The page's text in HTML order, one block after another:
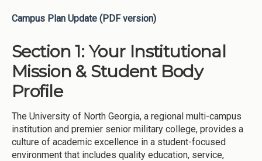
Campus Plan Update (PDF version)
Section 1: Your Institutional
Mission & Student Body
Profile
The University of North Georgia, a regional multi-campus
institution and premier senior military college, provides a
culture of academic excellence in a student-focused
environment that includes quality education, service,